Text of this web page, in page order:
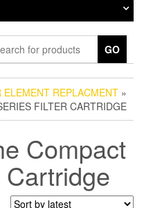
GO
REPLACMENT »
FILTER CARTRIDGE
Compact